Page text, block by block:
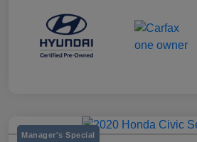
Manager's Special